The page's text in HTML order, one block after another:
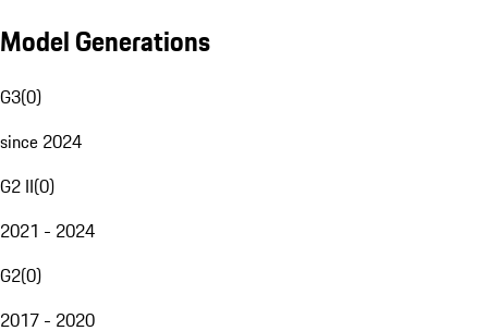
Model Generations
G3(0)
since 2024
G2 II(0)
2021 - 2024
G2(0)
2017 - 2020